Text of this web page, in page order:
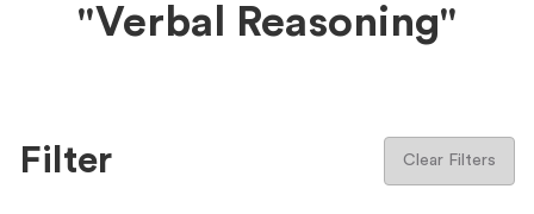
"Verbal Reasoning"
Filter Clear Filters